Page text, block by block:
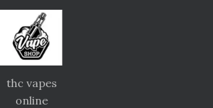
thc vapes
online